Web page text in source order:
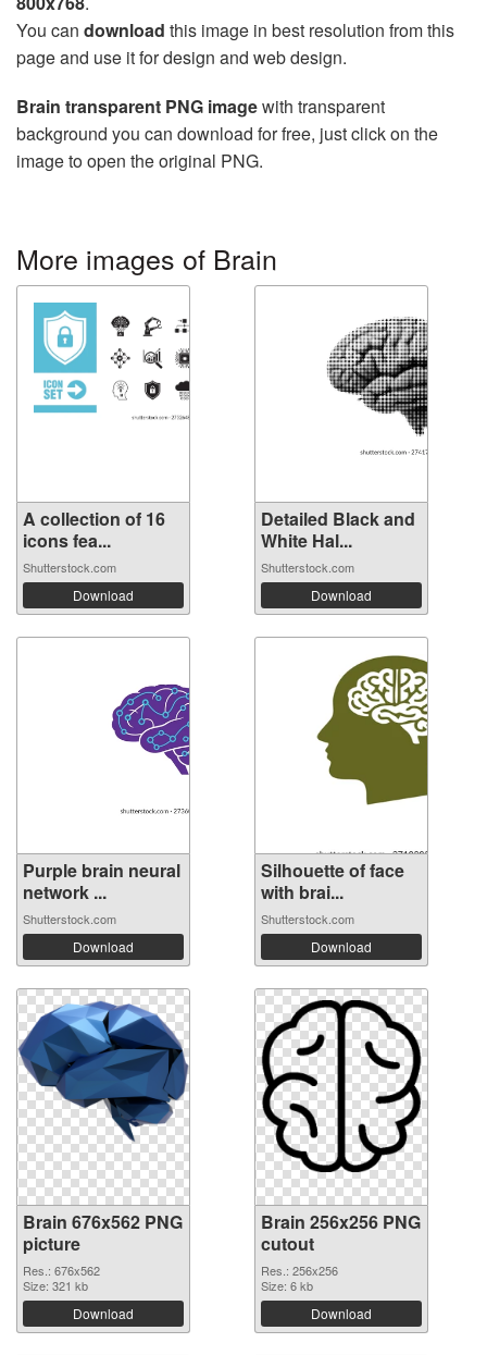
You can download this image in best resolution from this
page and use it for design and web design.
Brain transparent PNG imagewith transparent
background you can download for free, just click on the
image to open the original PNG.
More images of Brain
A collection of 16
icons fea...
Shutterstock.com
Download
Detailed Black and
White Hal...
Shutterstock.com
Download
Purple brain neural
network ...
Shutterstock.com
Download
Silhouette of face
with brai...
Shutterstock.com
Download
Brain 676x562 PNG
picture
Res.: 676x562
Size: 321 kb
Download
Brain 256x256 PNG
cutout
Res.: 256x256
Size: 6 kb
Download